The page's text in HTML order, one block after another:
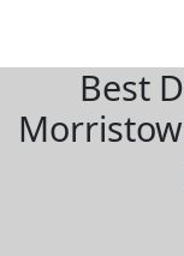
Best